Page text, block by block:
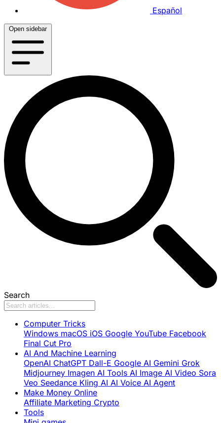
Español
Open sidebar
Search
Computer Tricks
Windows macOS iOS Google YouTube Facebook
Final Cut Pro
AI And Machine Learning
OpenAI ChatGPT Dall-E Google AI Gemini Grok
Midjourney Imagen AI Tools AI Image AI Video Sora
Veo Seedance Kling AI AI Voice AI Agent
Make Money Online
Affiliate Marketing Crypto
Tools